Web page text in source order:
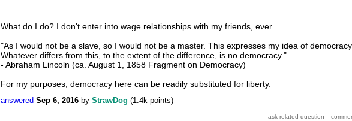
What do I do? I don't enter into wage relationships with my friends, ever.
"As I would not be a slave, so I would not be a master. This expresses my idea of
Whatever differs from this, to the extent of the difference, is no democracy."
- Abraham Lincoln (ca. August 1, 1858 Fragment on Democracy)
For my purposes, democracy here can be readily substituted for liberty.
answered Sep 6, 2016 by StrawDog (1.4k points)